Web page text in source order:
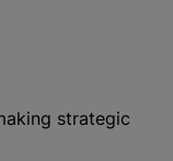
strategic